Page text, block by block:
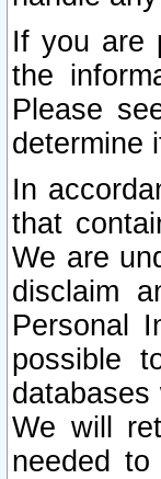
If you are
the
Please
determine
In
that
We are
disclaim
Personal
possible
We will
needed